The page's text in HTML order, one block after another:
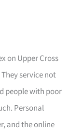
on Upper Cross
service not
people with poor
Personal
and the online